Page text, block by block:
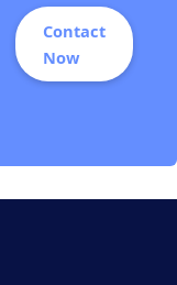
Contact
Now